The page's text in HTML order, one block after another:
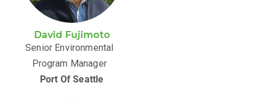
David Fujimoto
Senior Environmental
Program Manager
Port Of Seattle